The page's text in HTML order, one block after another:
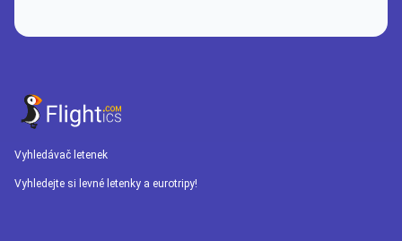
Vyhledávač letenek
Vyhledejte si levné letenky a eurotripy!